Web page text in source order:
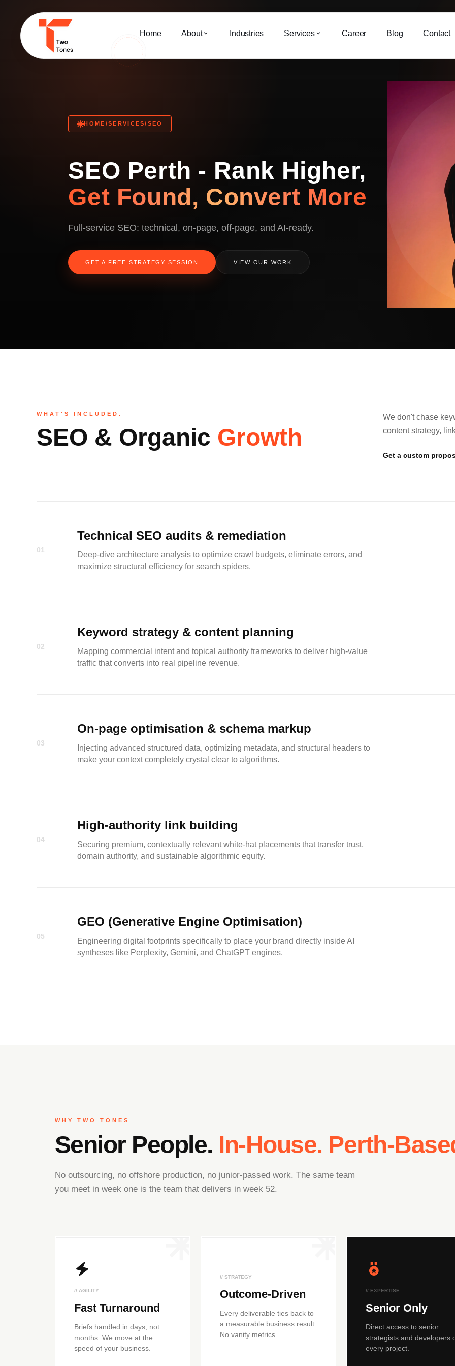
Home About Industries Services Career Blog Contact
HOME /SERVICES/ SEO
SEO Perth - Rank Higher,
Get Found, Convert More
Full-service SEO: technical, on-page, off-page, and AI-ready.
GET A FREE STRATEGY SESSION VIEW OUR WORK
WHAT'S INCLUDED.
SEO & Organic Growth
We don't chase
content strategy,
Get a custom
01
Technical SEO audits & remediation
Deep-dive architecture analysis to optimize crawl budgets, eliminate errors, and
maximize structural efficiency for search spiders.
02
Keyword strategy & content planning
Mapping commercial intent and topical authority frameworks to deliver high-value
traffic that converts into real pipeline revenue.
03
On-page optimisation & schema markup
Injecting advanced structured data, optimizing metadata, and structural headers to
make your context completely crystal clear to algorithms.
04
High-authority link building
Securing premium, contextually relevant white-hat placements that transfer trust,
domain authority, and sustainable algorithmic equity.
05
GEO (Generative Engine Optimisation)
Engineering digital footprints specifically to place your brand directly inside AI
syntheses like Perplexity, Gemini, and ChatGPT engines.
WHY TWO TONES
Senior People. In-House. Perth-
No outsourcing, no offshore production, no junior-passed work. The same team
you meet in week one is the team that delivers in week 52.
// AGILITY
Fast Turnaround
Briefs handled in days, not
months. We move at the
speed of your business.
// STRATEGY
Outcome-Driven
Every deliverable ties back to
a measurable business result.
No vanity metrics.
// EXPERTISE
Senior Only
Direct access to senior
strategists and developers
every project.